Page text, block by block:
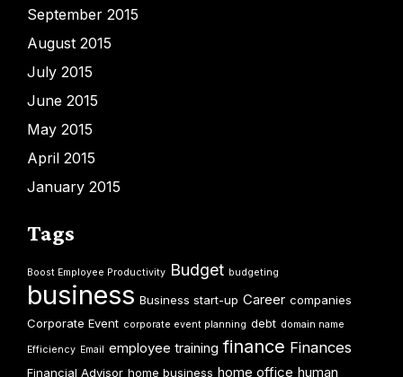
September 2015
August 2015
July 2015
June 2015
May 2015
April 2015
January 2015
Tags
Boost Employee Productivity Budget budgeting
business Business start-up Career companies
Corporate Event corporate event planning debt domain name
Efficiency Email employee training finance Finances
Financial Advisor home business home office human